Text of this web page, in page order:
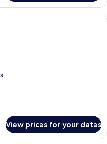
A double bed with patterned
View prices for your dates